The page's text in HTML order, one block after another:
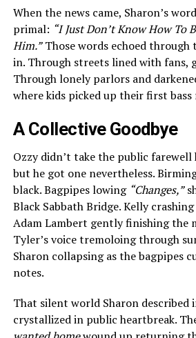
When the news came, Sharon’s
primal: “I Just Don’t Know How To
Him.”Those words echoed through
in. Through streets lined with fans,
Through lonely parlors and
where kids picked up their first
A Collective Goodbye
Ozzy didn’t take the public
but he got one nevertheless.
black. Bagpipes lowing “Changes,”
Black Sabbath Bridge. Kelly
Adam Lambert gently finishing the
Tyler’s voice tremoloing through
Sharon collapsing as the bagpipes
notes.
That silent world Sharon described
crystallized in public heartbreak.